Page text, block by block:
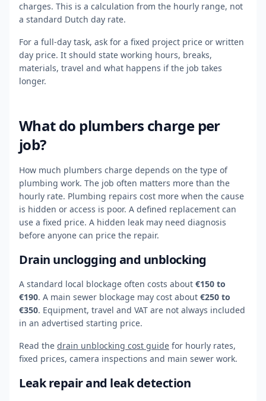
charges. This is a calculation from the hourly range, not
a standard Dutch day rate.
For a full-day task, ask for a fixed project price or written
day price. It should state working hours, breaks,
materials, travel and what happens if the job takes
longer.
What do plumbers charge per
job?
How much plumbers charge depends on the type of
plumbing work. The job often matters more than the
hourly rate. Plumbing repairs cost more when the cause
is hidden or access is poor. A defined replacement can
use a fixed price. A hidden leak may need diagnosis
before anyone can price the repair.
Drain unclogging and unblocking
A standard local blockage often costs about €150 to
€190. A main sewer blockage may cost about €250 to
€350. Equipment, travel and VAT are not always included
in an advertised starting price.
Read the drain unblocking cost guide for hourly rates,
fixed prices, camera inspections and main sewer work.
Leak repair and leak detection